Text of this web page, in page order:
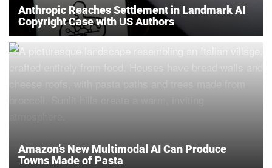
Anthropic Reaches Settlement in Landmark AI
Copyright Case with US Authors
Amazon’s New Multimodal AI Can Produce
Towns Made of Pasta